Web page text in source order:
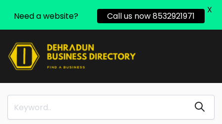
Need a website? Call us now 8532921971
X